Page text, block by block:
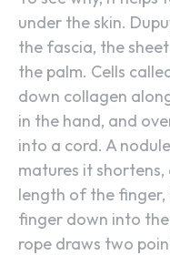
under the skin.
the fascia, the
the palm. Cells
down collagen
in the hand, and
into a cord. A
matures it
length of the
finger down into
rope draws two